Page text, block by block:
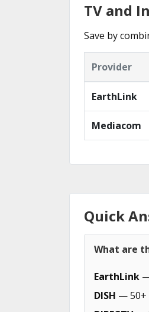
TV and
Save by
Provider
EarthLink
Mediacom
Quick
What are
EarthLink
DISH — 50+